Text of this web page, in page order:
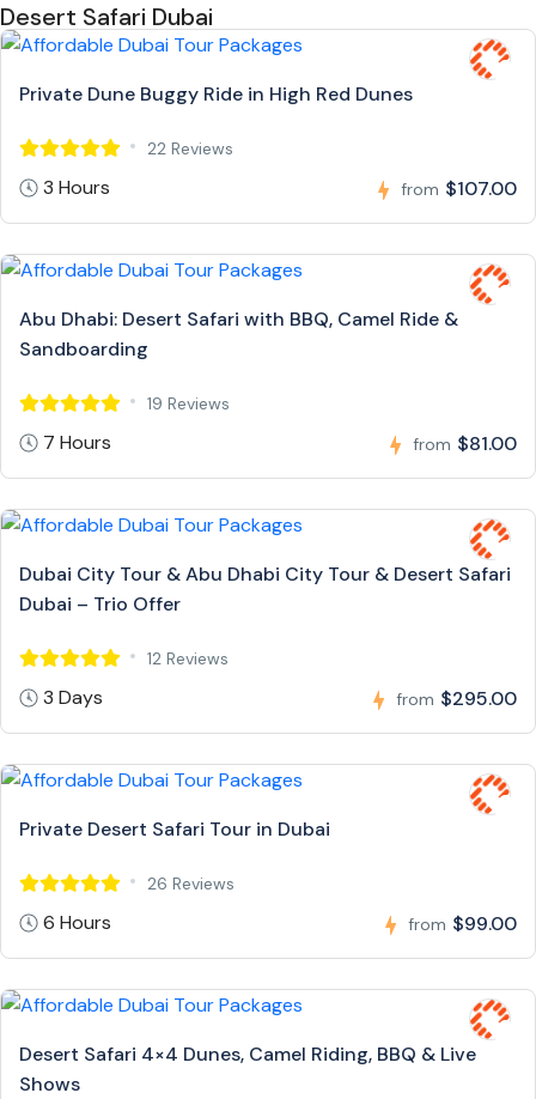
Desert Safari Dubai
Private Dune Buggy Ride in High Red Dunes
22 Reviews
3 Hours from $107.00
Abu Dhabi: Desert Safari with BBQ, Camel Ride &
Sandboarding
19 Reviews
7 Hours from $81.00
Dubai City Tour & Abu Dhabi City Tour & Desert Safari
Dubai – Trio Offer
12 Reviews
3 Days from $295.00
Private Desert Safari Tour in Dubai
26 Reviews
6 Hours from $99.00
Desert Safari 4×4 Dunes, Camel Riding, BBQ & Live
Shows